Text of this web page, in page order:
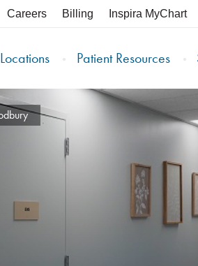
Careers Billing Inspira MyChart
Locations Patient Resources